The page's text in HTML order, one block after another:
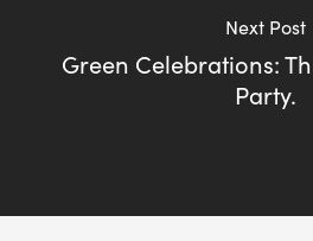
Next Post
Green Celebrations:
Party.